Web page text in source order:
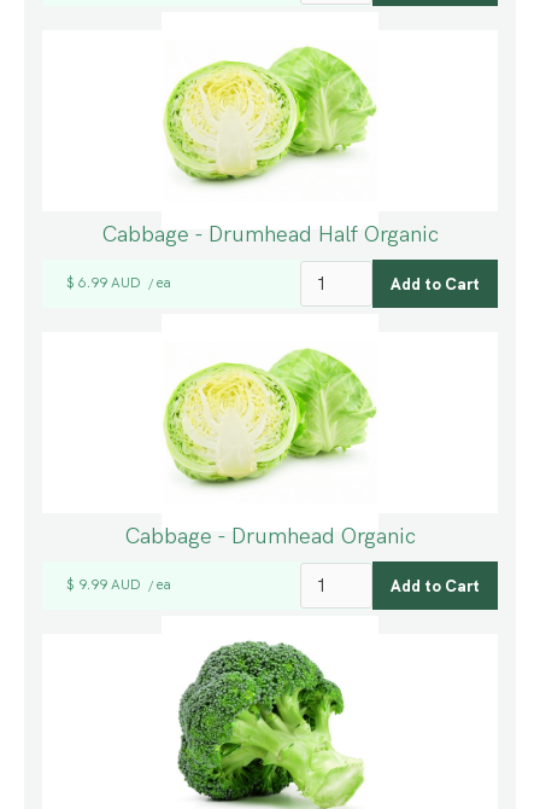
Cabbage - Drumhead Half Organic
$ 6.99 AUD / ea
Cabbage - Drumhead Organic
$ 9.99 AUD / ea